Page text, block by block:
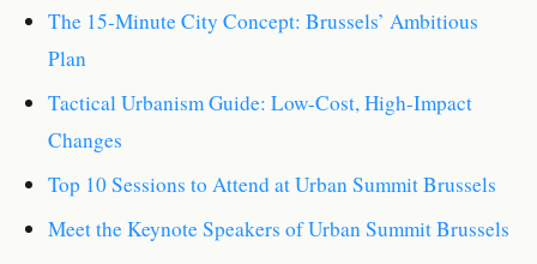
The 15-Minute City Concept: Brussels’ Ambitious
Plan
Tactical Urbanism Guide: Low-Cost, High-Impact
Changes
Top 10 Sessions to Attend at Urban Summit Brussels
Meet the Keynote Speakers of Urban Summit Brussels